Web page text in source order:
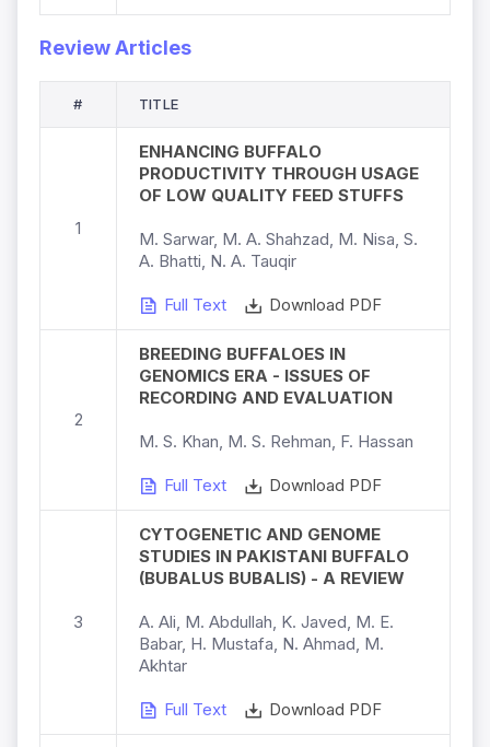
Review Articles
# TITLE
1
ENHANCING BUFFALO
PRODUCTIVITY THROUGH USAGE
OF LOW QUALITY FEED STUFFS
M. Sarwar, M. A. Shahzad, M. Nisa, S.
A. Bhatti, N. A. Tauqir
Full Text Download PDF
2
BREEDING BUFFALOES IN
GENOMICS ERA - ISSUES OF
RECORDING AND EVALUATION
M. S. Khan, M. S. Rehman, F. Hassan
Full Text Download PDF
3
CYTOGENETIC AND GENOME
STUDIES IN PAKISTANI BUFFALO
(BUBALUS BUBALIS) - A REVIEW
A. Ali, M. Abdullah, K. Javed, M. E.
Babar, H. Mustafa, N. Ahmad, M.
Akhtar
Full Text Download PDF